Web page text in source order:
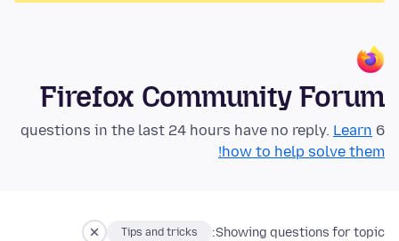
Firefox Community Forum
6 questions in the last 24 hours have no reply.
Learn
how to help solve them!
Showing questions for topic:
Tips and tricks